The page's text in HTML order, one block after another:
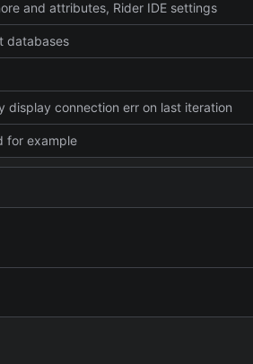
and attributes, Rider IDE settings
databases
display connection err on last iteration
for example